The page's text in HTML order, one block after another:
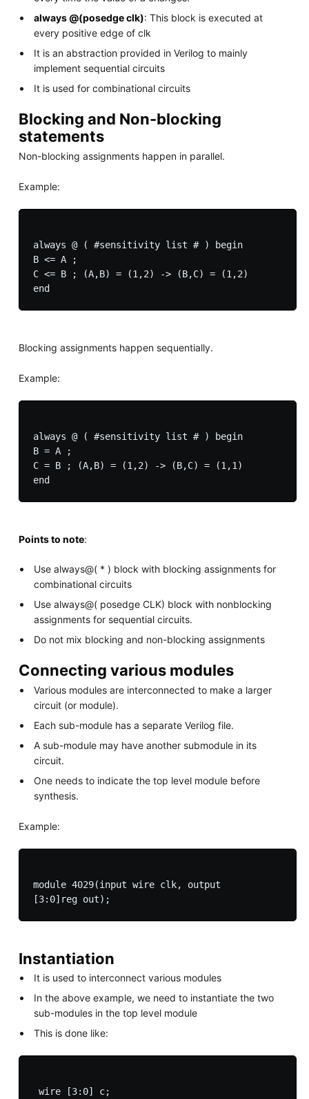
always @(posedge clk): This block is executed at
every positive edge of clk
It is an abstraction provided in Verilog to mainly
implement sequential circuits
It is used for combinational circuits
Blocking and Non-blocking
statements
Non-blocking assignments happen in parallel.
Example:
always @ ( #sensitivity list # ) begin
B <= A ;
C <= B ; (A,B) = (1,2) -> (B,C) = (1,2)
Blocking assignments happen sequentially.
Example:
always @ ( #sensitivity list # ) begin
B = A ;
C = B ; (A,B) = (1,2) -> (B,C) = (1,1)
Points to note:
Use always@( * ) block with blocking assignments for
combinational circuits
Use always@( posedge CLK) block with nonblocking
assignments for sequential circuits.
Do not mix blocking and non-blocking assignments
Connecting various modules
Various modules are interconnected to make a larger
circuit (or module).
Each sub-module has a separate Verilog file.
A sub-module may have another submodule in its
circuit.
One needs to indicate the top level module before
synthesis.
Example:
module 4029(input wire clk, output
Instantiation
It is used to interconnect various modules
In the above example, we need to instantiate the two
sub-modules in the top level module
This is done like:
wire [3:0] c;